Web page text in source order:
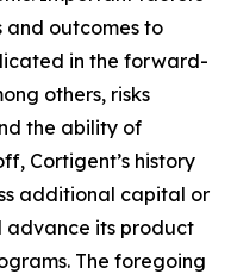
outcomes to
in the forward-
others, risks
the ability of
Cortigent’s history
additional capital or
advance its product
The foregoing